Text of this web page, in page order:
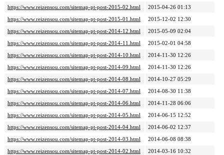
https://www.reizensou.com/sitemap-pt-post-2015-02.html
2015-04-26 01:13
https://www.reizensou.com/sitemap-pt-post-2015-01.html
2015-12-02 12:30
https://www.reizensou.com/sitemap-pt-post-2014-12.html
2015-05-09 02:04
https://www.reizensou.com/sitemap-pt-post-2014-11.html
2015-02-01 04:58
https://www.reizensou.com/sitemap-pt-post-2014-10.html
2014-11-30 12:26
https://www.reizensou.com/sitemap-pt-post-2014-09.html
2014-11-30 12:26
https://www.reizensou.com/sitemap-pt-post-2014-08.html
2014-10-27 05:29
https://www.reizensou.com/sitemap-pt-post-2014-07.html
2014-08-30 11:38
https://www.reizensou.com/sitemap-pt-post-2014-06.html
2014-11-28 06:06
https://www.reizensou.com/sitemap-pt-post-2014-05.html
2014-06-15 12:52
https://www.reizensou.com/sitemap-pt-post-2014-04.html
2014-06-02 12:37
https://www.reizensou.com/sitemap-pt-post-2014-03.html
2014-06-08 08:38
https://www.reizensou.com/sitemap-pt-post-2014-02.html
2014-03-16 10:32